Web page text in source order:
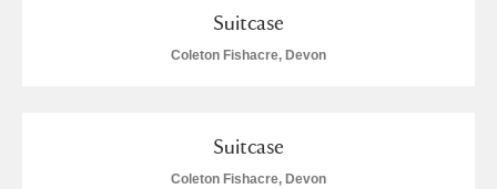
Suitcase
Coleton Fishacre, Devon
Suitcase
Coleton Fishacre, Devon